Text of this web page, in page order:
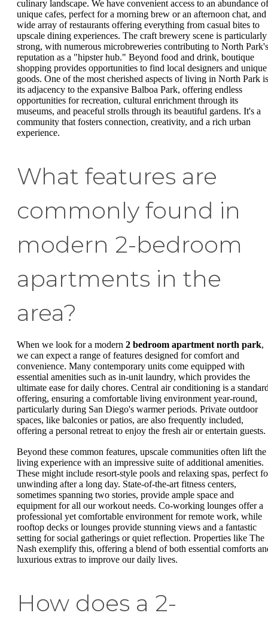
culinary landscape. We have convenient access to an abundance of
unique cafes, perfect for a morning brew or an afternoon chat, and
wide array of restaurants offering everything from casual bites to
upscale dining experiences. The craft brewery scene is particularly
strong, with numerous microbreweries contributing to North Park's
reputation as a "hipster hub." Beyond food and drink, boutique
shopping provides opportunities to find local designers and unique
goods. One of the most cherished aspects of living in North Park is
its adjacency to the expansive Balboa Park, offering endless
opportunities for recreation, cultural enrichment through its
museums, and peaceful strolls through its beautiful gardens. It's a
community that fosters connection, creativity, and a rich urban
experience.
What features are
commonly found in
modern 2-bedroom
apartments in the
area?
When we look for a modern 2 bedroom apartment north park,
we can expect a range of features designed for comfort and
convenience. Many contemporary units come equipped with
essential amenities such as in-unit laundry, which provides the
ultimate ease for daily chores. Central air conditioning is a
offering, ensuring a comfortable living environment year-round,
particularly during San Diego's warmer periods. Private outdoor
spaces, like balconies or patios, are also frequently included,
offering a personal retreat to enjoy the fresh air or entertain guests.
Beyond these common features, upscale communities often lift the
living experience with an impressive suite of additional amenities.
These might include resort-style pools and relaxing spas, perfect
unwinding after a long day. State-of-the-art fitness centers,
sometimes spanning two stories, provide ample space and
equipment for all our workout needs. Co-working lounges offer a
professional yet comfortable environment for remote work, while
rooftop decks or lounges provide stunning views and a fantastic
setting for social gatherings or quiet reflection. Properties like The
Nash exemplify this, offering a blend of both essential comforts
luxurious extras to improve our daily lives.
How does a 2-